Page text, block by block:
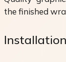
the finished